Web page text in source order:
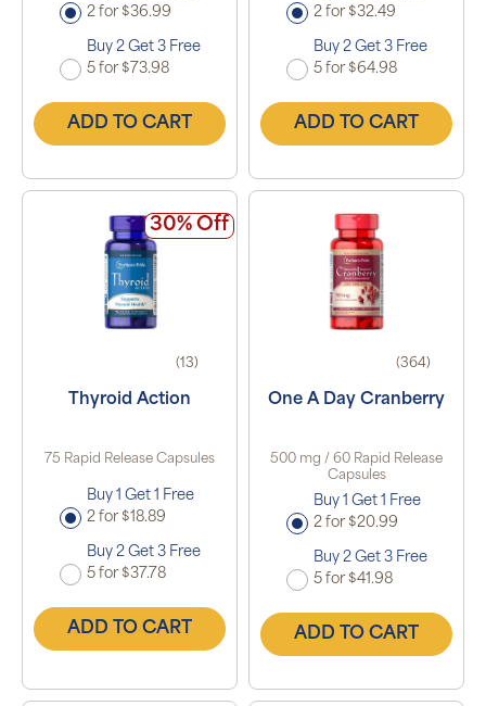
2 for $36.99
Buy 2 Get 3 Free
5 for $73.98
ADD TO CART
2 for $32.49
Buy 2 Get 3 Free
5 for $64.98
ADD TO CART
30% Off
(13)
Thyroid Action
75 Rapid Release Capsules
Buy 1 Get 1 Free
2 for $18.89
Buy 2 Get 3 Free
5 for $37.78
ADD TO CART
(364)
One A Day Cranberry
500 mg / 60 Rapid Release
Capsules
Buy 1 Get 1 Free
2 for $20.99
Buy 2 Get 3 Free
5 for $41.98
ADD TO CART